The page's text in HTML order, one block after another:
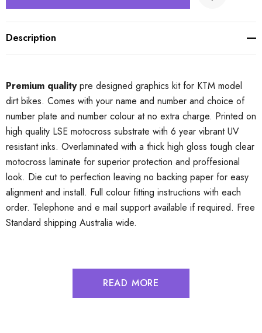
Description
Premium qualitypre designed graphics kit for KTM model
dirt bikes. Comes with your name and number and choice of
number plate and number colour at no extra charge. Printed on
high quality LSE motocross substrate with 6 year vibrant UV
resistant inks. Overlaminated with a thick high gloss tough clear
motocross laminate for superior protection and proffesional
look. Die cut to perfection leaving no backing paper for easy
alignment and install. Full colour fitting instructions with each
order. Telephone and e mail support available if required. Free
Standard shipping Australia wide.
READ MORE